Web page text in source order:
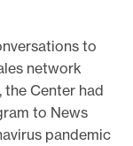
to
network
Center had
to News
pandemic